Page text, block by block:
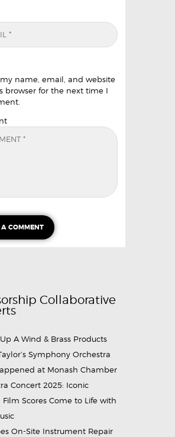
my name, email, and website
browser for the next time I
Collaborative
A Wind & Brass Products
Symphony Orchestra
at Monash Chamber
Concert 2025: Iconic
Film Scores Come to Life with
On-Site Instrument Repair